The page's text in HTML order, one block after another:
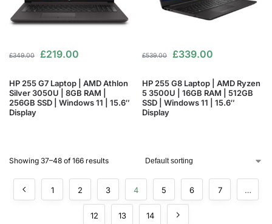
£349.00 £219.00
HP 255 G7 Laptop | AMD Athlon
Silver 3050U | 8GB RAM |
256GB SSD | Windows 11 | 15.6″
Display
£539.00 £339.00
HP 255 G8 Laptop | AMD Ryzen
5 3500U | 16GB RAM | 512GB
SSD | Windows 11 | 15.6″
Display
Showing 37–48 of 166 results
1 2 3 4 5 6 7 …
12 13 14